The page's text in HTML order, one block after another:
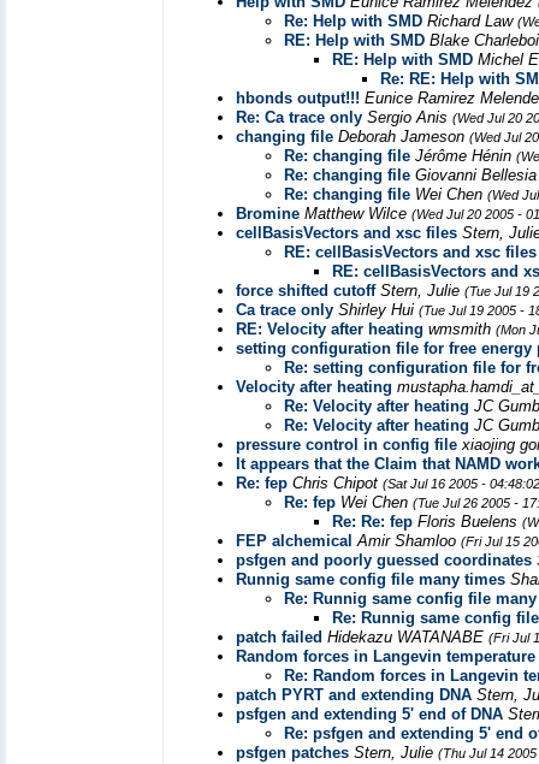
Re: Help with SMD Richard Law
RE: Help with SMD Blake
RE: Help with SMD Michel
Re: RE: Help with
hbonds output!!! Eunice Ramirez
Re: Ca trace only Sergio Anis (Wed Jul 20
changing file Deborah Jameson (Wed Jul
Re: changing file Jérôme Hénin
Re: changing file Giovanni
Re: changing file Wei Chen (Wed
Bromine Matthew Wilce (Wed Jul 20 2005 -
cellBasisVectors and xsc files Stern,
RE: cellBasisVectors and xsc files
RE: cellBasisVectors and
force shifted cutoff Stern, Julie (Tue Jul 19
Ca trace only Shirley Hui (Tue Jul 19 2005 -
RE: Velocity after heating wmsmith (Mon
setting configuration file for free energy
Re: setting configuration file for
Velocity after heating
Re: Velocity after heating JC
Re: Velocity after heating JC
pressure control in config file xiaojing
It appears that the Claim that NAMD
Re: fep Chris Chipot (Sat Jul 16 2005 -
Re: fep Wei Chen (Tue Jul 26 2005 -
Re: Re: fep Floris Buelens
FEP alchemical Amir Shamloo (Fri Jul 15
psfgen and poorly guessed coordinates
Runnig same config file many times
Re: Runnig same config file
Re: Runnig same config
patch failed Hidekazu WATANABE (Fri Jul
Random forces in Langevin
Re: Random forces in Langevin
patch PYRT and extending DNA Stern,
psfgen and extending 5' end of DNA
Re: psfgen and extending 5' end
psfgen patches Stern, Julie (Thu Jul 14